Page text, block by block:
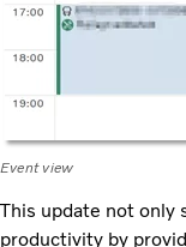
Event view
This update not only
productivity by